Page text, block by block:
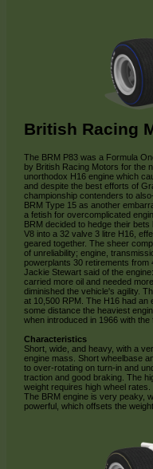
British Racing
The BRM P83 was a Formula
by British Racing Motors for the
unorthodox H16 engine which
and despite the best efforts of
championship contenders to
BRM Type 15 as another
a fetish for overcomplicated
BRM decided to hedge their
V8 into a 32 valve 3 litre H16,
geared together. The sheer
of unreliability; engine,
powerplants 30 retirements from
Jackie Stewart said of the
carried more oil and needed
diminished the vehicle's agility.
at 10,500 RPM. The H16 had
some distance the heaviest
when introduced in 1966 with
Characteristics
Short, wide, and heavy, with a
engine mass. Short wheelbase
to over-rotating on turn-in and
traction and good braking. The
weight requires high wheel rates.
The BRM engine is very peaky,
powerful, which offsets the